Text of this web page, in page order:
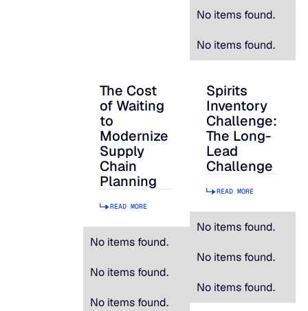
No items found.
No items found.
The Cost of Waiting to Modernize
The Cost
of Waiting
to
Modernize
Supply
Chain
Planning
READ MORE
No items found.
No items found.
No items found.
Spirits Inventory
Spirits
Inventory
Challenge:
The Long-
Lead
Challenge
READ MORE
No items found.
No items found.
No items found.